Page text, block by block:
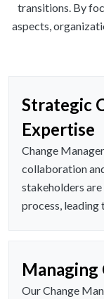
transitions. By
aspects,
Strategic
Expertise
Change
collaboration
stakeholders
process,
Our Change